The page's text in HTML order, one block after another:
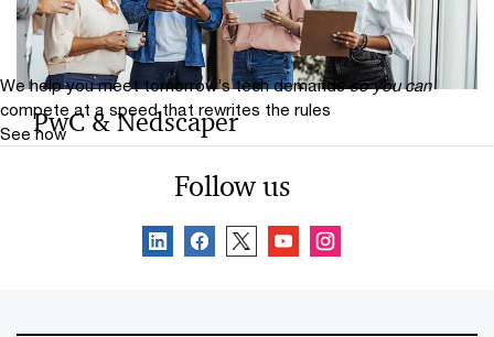
pursue growth.
PwC & Nedscaper
Microsoft‑driven cyber resilience, MXDR, identity
We help you meet tomorrow’s tech demands so you can
compete at a speed that rewrites the rules
See how
Follow us